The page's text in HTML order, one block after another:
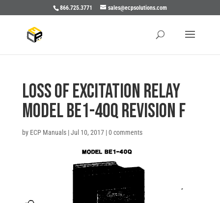
866.725.3771 sales@ecpsolutions.com
LOSS OF EXCITATION RELAY
MODEL BE1-40Q REVISION F
by ECP Manuals|Jul 10, 2017|0 comments